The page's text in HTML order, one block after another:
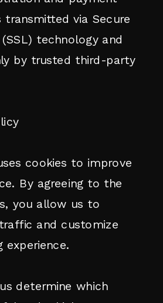
transmitted via Secure
technology and
by trusted third-party
cookies to improve
By agreeing to the
you allow us to
and customize
experience.
determine which